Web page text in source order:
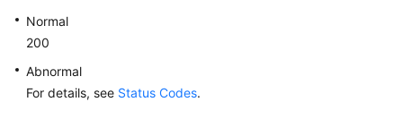
Normal
200
Abnormal
For details, see Status Codes.